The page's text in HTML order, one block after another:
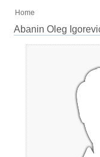
Home
Abanin Oleg